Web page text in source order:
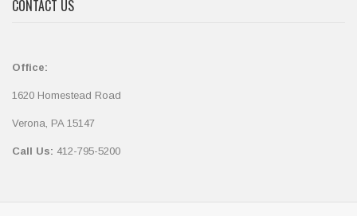
CONTACT US
Office:
1620 Homestead Road
Verona, PA 15147
Call Us: 412-795-5200